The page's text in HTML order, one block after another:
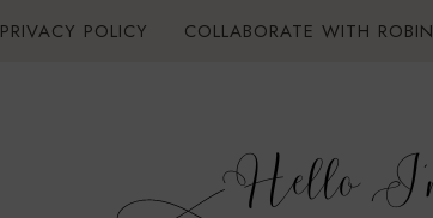
PRIVACY POLICY COLLABORATE WITH ROBIN